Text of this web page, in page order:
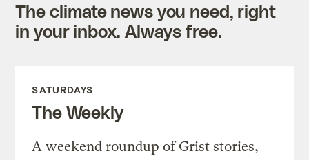
The climate news you need, right
in your inbox. Always free.
SATURDAYS
The Weekly
A weekend roundup of Grist stories,